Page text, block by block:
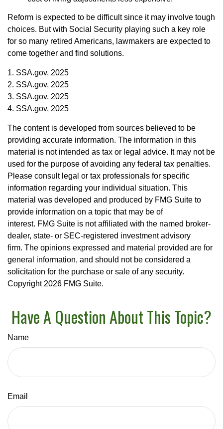
Reform is expected to be difficult since it may involve tough
choices. But with Social Security playing such a key role
for so many retired Americans, lawmakers are expected to
come together and find solutions.
1. SSA.gov, 2025
2. SSA.gov, 2025
3. SSA.gov, 2025
4. SSA.gov, 2025
The content is developed from sources believed to be
providing accurate information. The information in this
material is not intended as tax or legal advice. It may not be
used for the purpose of avoiding any federal tax penalties.
Please consult legal or tax professionals for specific
information regarding your individual situation. This
material was developed and produced by FMG Suite to
provide information on a topic that may be of
interest. FMG Suite is not affiliated with the named broker-
dealer, state- or SEC-registered investment advisory
firm. The opinions expressed and material provided are for
general information, and should not be considered a
solicitation for the purchase or sale of any security.
Copyright 2026 FMG Suite.
Have A Question About This Topic?
Name
Email